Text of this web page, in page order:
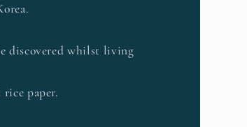
discovered whilst living
paper.